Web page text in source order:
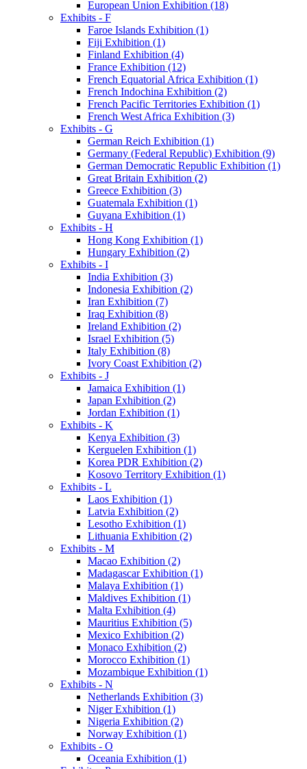
European Union Exhibition (18)
Exhibits - F
Faroe Islands Exhibition (1)
Fiji Exhibition (1)
Finland Exhibition (4)
France Exhibition (12)
French Equatorial Africa Exhibition (1)
French Indochina Exhibition (2)
French Pacific Territories Exhibition (1)
French West Africa Exhibition (3)
Exhibits - G
German Reich Exhibition (1)
Germany (Federal Republic) Exhibition (9)
German Democratic Republic Exhibition (1)
Great Britain Exhibition (2)
Greece Exhibition (3)
Guatemala Exhibition (1)
Guyana Exhibition (1)
Exhibits - H
Hong Kong Exhibition (1)
Hungary Exhibition (2)
Exhibits - I
India Exhibition (3)
Indonesia Exhibition (2)
Iran Exhibition (7)
Iraq Exhibition (8)
Ireland Exhibition (2)
Israel Exhibition (5)
Italy Exhibition (8)
Ivory Coast Exhibition (2)
Exhibits - J
Jamaica Exhibition (1)
Japan Exhibition (2)
Jordan Exhibition (1)
Exhibits - K
Kenya Exhibition (3)
Kerguelen Exhibition (1)
Korea PDR Exhibition (2)
Kosovo Territory Exhibition (1)
Exhibits - L
Laos Exhibition (1)
Latvia Exhibition (2)
Lesotho Exhibition (1)
Lithuania Exhibition (2)
Exhibits - M
Macao Exhibition (2)
Madagascar Exhibition (1)
Malaya Exhibition (1)
Maldives Exhibition (1)
Malta Exhibition (4)
Mauritius Exhibition (5)
Mexico Exhibition (2)
Monaco Exhibition (2)
Morocco Exhibition (1)
Mozambique Exhibition (1)
Exhibits - N
Netherlands Exhibition (3)
Niger Exhibition (1)
Nigeria Exhibition (2)
Norway Exhibition (1)
Exhibits - O
Oceania Exhibition (1)